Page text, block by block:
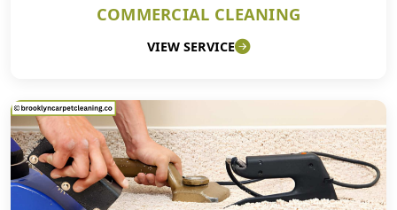
COMMERCIAL CLEANING
VIEW SERVICE